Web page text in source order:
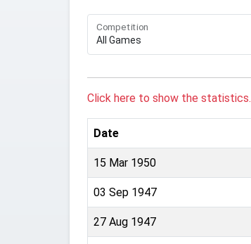
Competition
Click here to show the statistics.
Date
15 Mar 1950
03 Sep 1947
27 Aug 1947